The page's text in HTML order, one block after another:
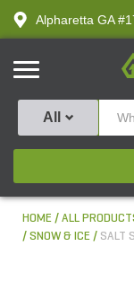
text.skipToContent
text.skipToNavigation
Alpharetta GA
All
HOME ALL
SNOW & ICE
SALT